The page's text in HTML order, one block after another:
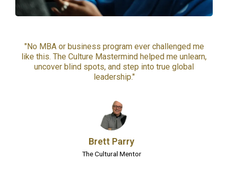
"No MBA or business program ever challenged me
like this. The Culture Mastermind helped me unlearn,
uncover blind spots, and step into true global
leadership."
Brett Parry
The Cultural Mentor